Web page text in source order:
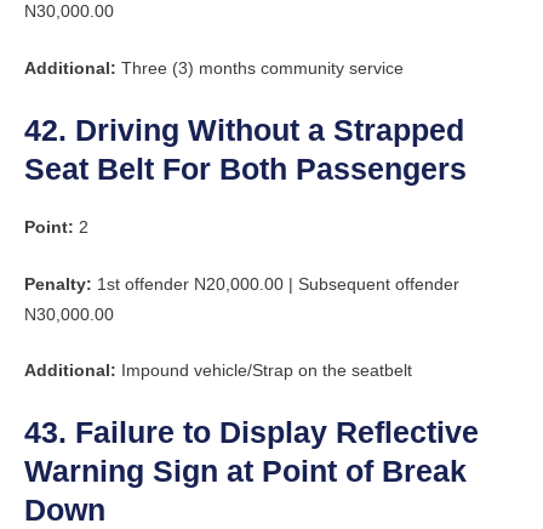
N30,000.00
Additional: Three (3) months community service
42. Driving Without a Strapped
Seat Belt For Both Passengers
Point: 2
Penalty: 1st offender N20,000.00 | Subsequent offender
N30,000.00
Additional: Impound vehicle/Strap on the seatbelt
43. Failure to Display Reflective
Warning Sign at Point of Break
Down